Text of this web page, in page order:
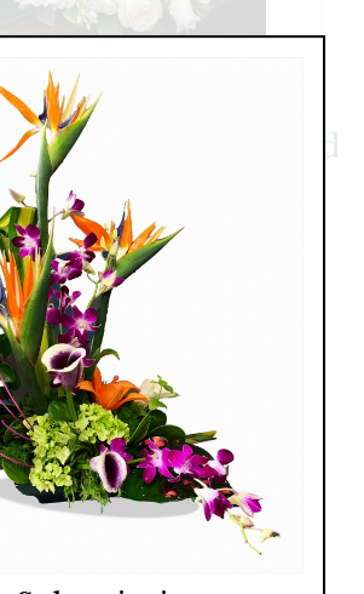
Urn Surround
surround. Tasteful and elegant
urn featuring white silk roses,
and delphinium with greenery.
faux flower arrangment. Delivery,
are an additional cost